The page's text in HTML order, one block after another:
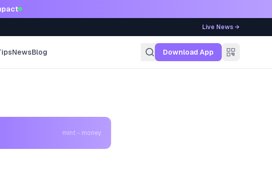
Live News →
NewsBlog Download App
mint - money